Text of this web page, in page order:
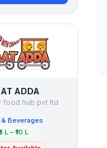
ADDA
food hub pvt ltd
& Beverages
L – ₹10 L